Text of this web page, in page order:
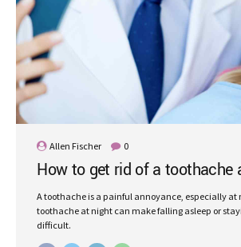
Allen Fischer 0
How to get rid of a toothache
A toothache is a painful annoyance, especially at
toothache at night can make falling asleep or
difficult.